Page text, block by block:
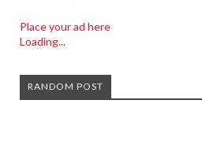
Place your ad here
Loading...
RANDOM POST